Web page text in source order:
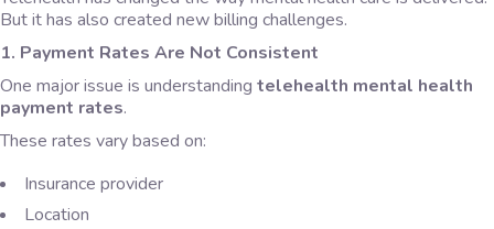
But it has also created new billing challenges.
1. Payment Rates Are Not Consistent
One major issue is understanding telehealth mental health
payment rates.
These rates vary based on:
Insurance provider
Location